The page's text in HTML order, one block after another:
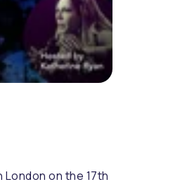
London on the 17th